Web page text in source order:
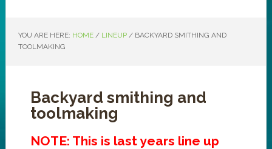
YOU ARE HERE: HOME / LINEUP /BACKYARD SMITHING AND
TOOLMAKING
Backyard smithing and
toolmaking
NOTE: This is last years line up